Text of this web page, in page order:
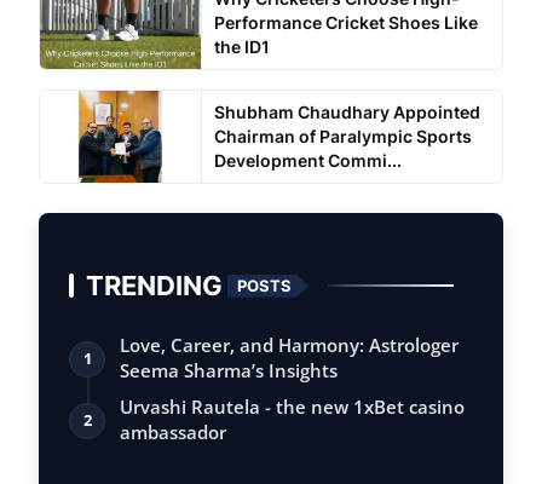
Performance Cricket Shoes Like
the ID1
Shubham Chaudhary Appointed
Chairman of Paralympic Sports
Development Commi...
TRENDING POSTS
1
Love, Career, and Harmony: Astrologer
Seema Sharma’s Insights
2
Urvashi Rautela - the new 1xBet casino
ambassador